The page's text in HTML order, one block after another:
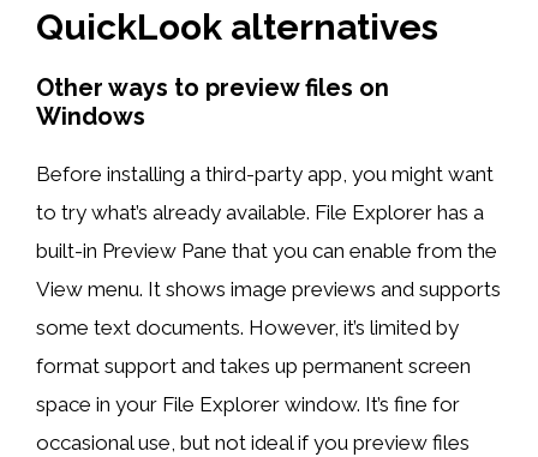
QuickLook alternatives
Other ways to preview files on
Windows
Before installing a third-party app, you might want
to try what’s already available. File Explorer has a
built-in Preview Pane that you can enable from the
View menu. It shows image previews and supports
some text documents. However, it’s limited by
format support and takes up permanent screen
space in your File Explorer window. It’s fine for
occasional use, but not ideal if you preview files